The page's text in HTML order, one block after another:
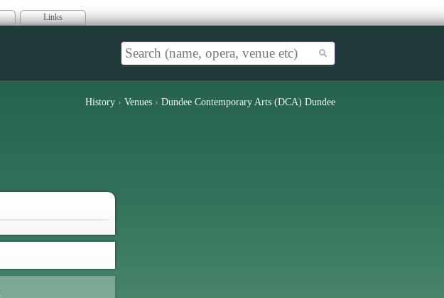
Links
History › Venues › Dundee Contemporary Arts (DCA) Dundee